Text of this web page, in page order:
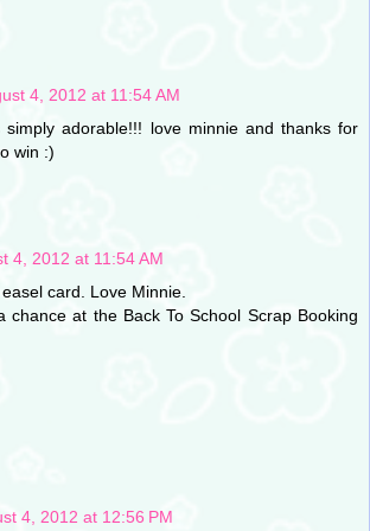
4, 2012 at 11:54 AM
adorable!!! love minnie and thanks for
win :)
4, 2012 at 11:54 AM
card. Love Minnie.
chance at the Back To School Scrap Booking
4, 2012 at 12:56 PM